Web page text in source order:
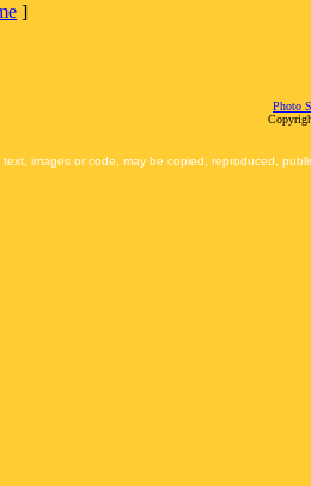
]
Photo
images or code, may be copied, reproduced,